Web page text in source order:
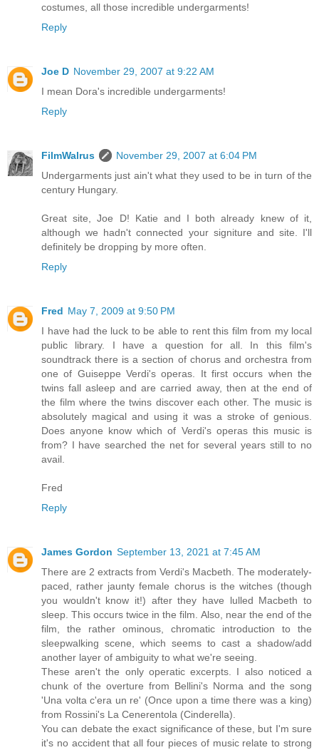
costumes, all those incredible undergarments!
Reply
Joe D November 29, 2007 at 9:22 AM
I mean Dora's incredible undergarments!
Reply
FilmWalrus
November 29, 2007 at 6:04 PM
Undergarments just ain't what they used to be in turn of the
century Hungary.
Great site, Joe D! Katie and I both already knew of it,
although we hadn't connected your signiture and site. I'll
definitely be dropping by more often.
Reply
Fred May 7, 2009 at 9:50 PM
I have had the luck to be able to rent this film from my local
public library. I have a question for all. In this film's
soundtrack there is a section of chorus and orchestra from
one of Guiseppe Verdi's operas. It first occurs when the
twins fall asleep and are carried away, then at the end of
the film where the twins discover each other. The music is
absolutely magical and using it was a stroke of genious.
Does anyone know which of Verdi's operas this music is
from? I have searched the net for several years still to no
avail.
Fred
Reply
James Gordon September 13, 2021 at 7:45 AM
There are 2 extracts from Verdi's Macbeth. The moderately-
paced, rather jaunty female chorus is the witches (though
you wouldn't know it!) after they have lulled Macbeth to
sleep. This occurs twice in the film. Also, near the end of the
film, the rather ominous, chromatic introduction to the
sleepwalking scene, which seems to cast a shadow/add
another layer of ambiguity to what we're seeing.
These aren't the only operatic excerpts. I also noticed a
chunk of the overture from Bellini's Norma and the song
'Una volta c'era un re' (Once upon a time there was a king)
from Rossini's La Cenerentola (Cinderella).
You can debate the exact significance of these, but I'm sure
it's no accident that all four pieces of music relate to strong